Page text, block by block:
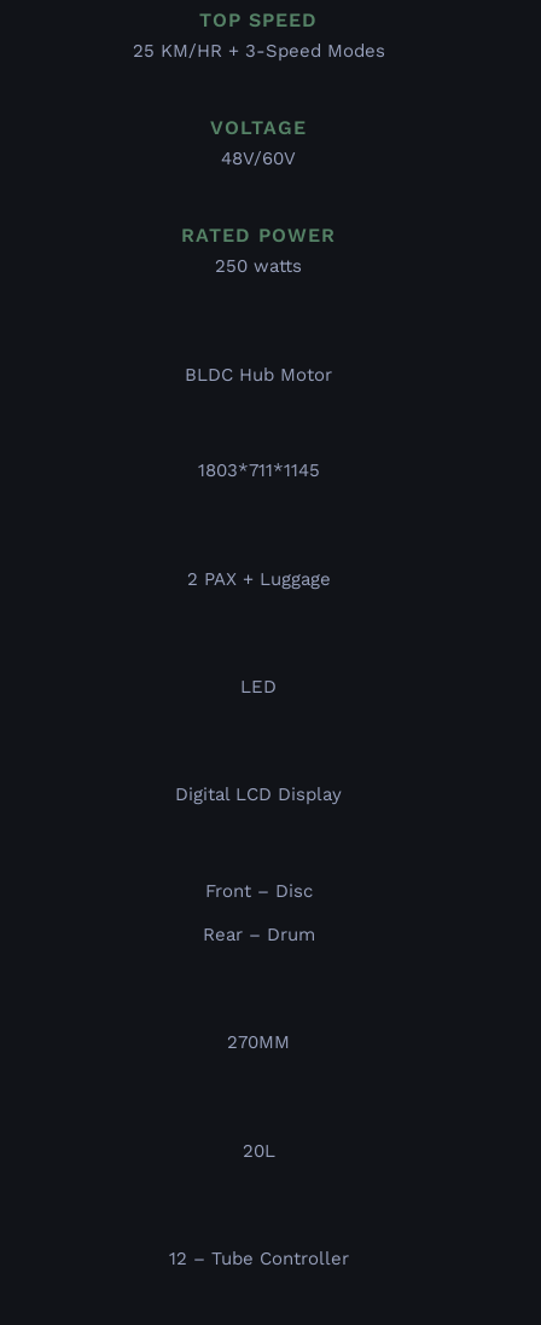
TOP SPEED
25 KM/HR + 3-Speed Modes
VOLTAGE
48V/60V
RATED POWER
250 watts
BLDC Hub Motor
1803*711*1145
2 PAX + Luggage
LED
Digital LCD Display
Front – Disc
Rear – Drum
270MM
20L
12 – Tube Controller